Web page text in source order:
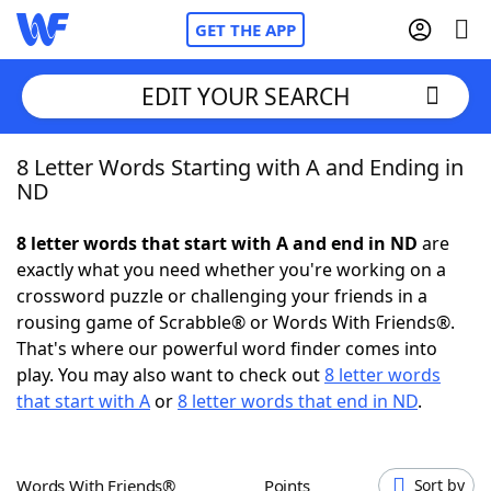
GET THE APP
Home
NYT Crossplay Cheat
ScrabbleHelpers
Today's NYT GamesHints & Answers
EDIT YOUR SEARCH
8 Letter Words Starting with A and Ending in
ND
8 letter words that start with A and end in ND are
exactly what you need whether you're working on a
crossword puzzle or challenging your friends in a
rousing game of Scrabble® or Words With Friends®.
That's where our powerful word finder comes into
play. You may also want to check out8 letter words
that start with Aor8 letter words that end in ND.
Words With Friends® Points Sort by